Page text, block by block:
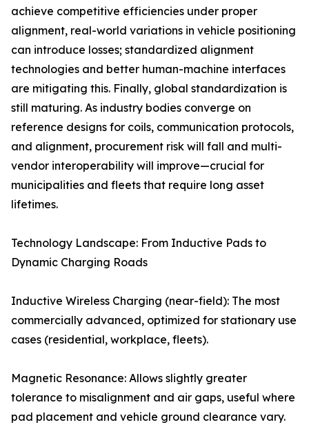
achieve competitive efficiencies under proper
alignment, real-world variations in vehicle positioning
can introduce losses; standardized alignment
technologies and better human-machine interfaces
are mitigating this. Finally, global standardization is
still maturing. As industry bodies converge on
reference designs for coils, communication protocols,
and alignment, procurement risk will fall and multi-
vendor interoperability will improve—crucial for
municipalities and fleets that require long asset
lifetimes.
Technology Landscape: From Inductive Pads to
Dynamic Charging Roads
Inductive Wireless Charging (near-field): The most
commercially advanced, optimized for stationary use
cases (residential, workplace, fleets).
Magnetic Resonance: Allows slightly greater
tolerance to misalignment and air gaps, useful where
pad placement and vehicle ground clearance vary.